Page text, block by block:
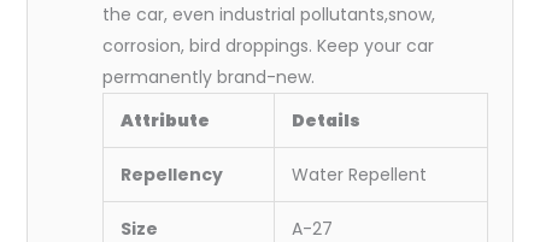
the car, even industrial pollutants,snow,
corrosion, bird droppings. Keep your car
permanently brand-new.
Attribute
Details
Repellency Water Repellent
Size A-27